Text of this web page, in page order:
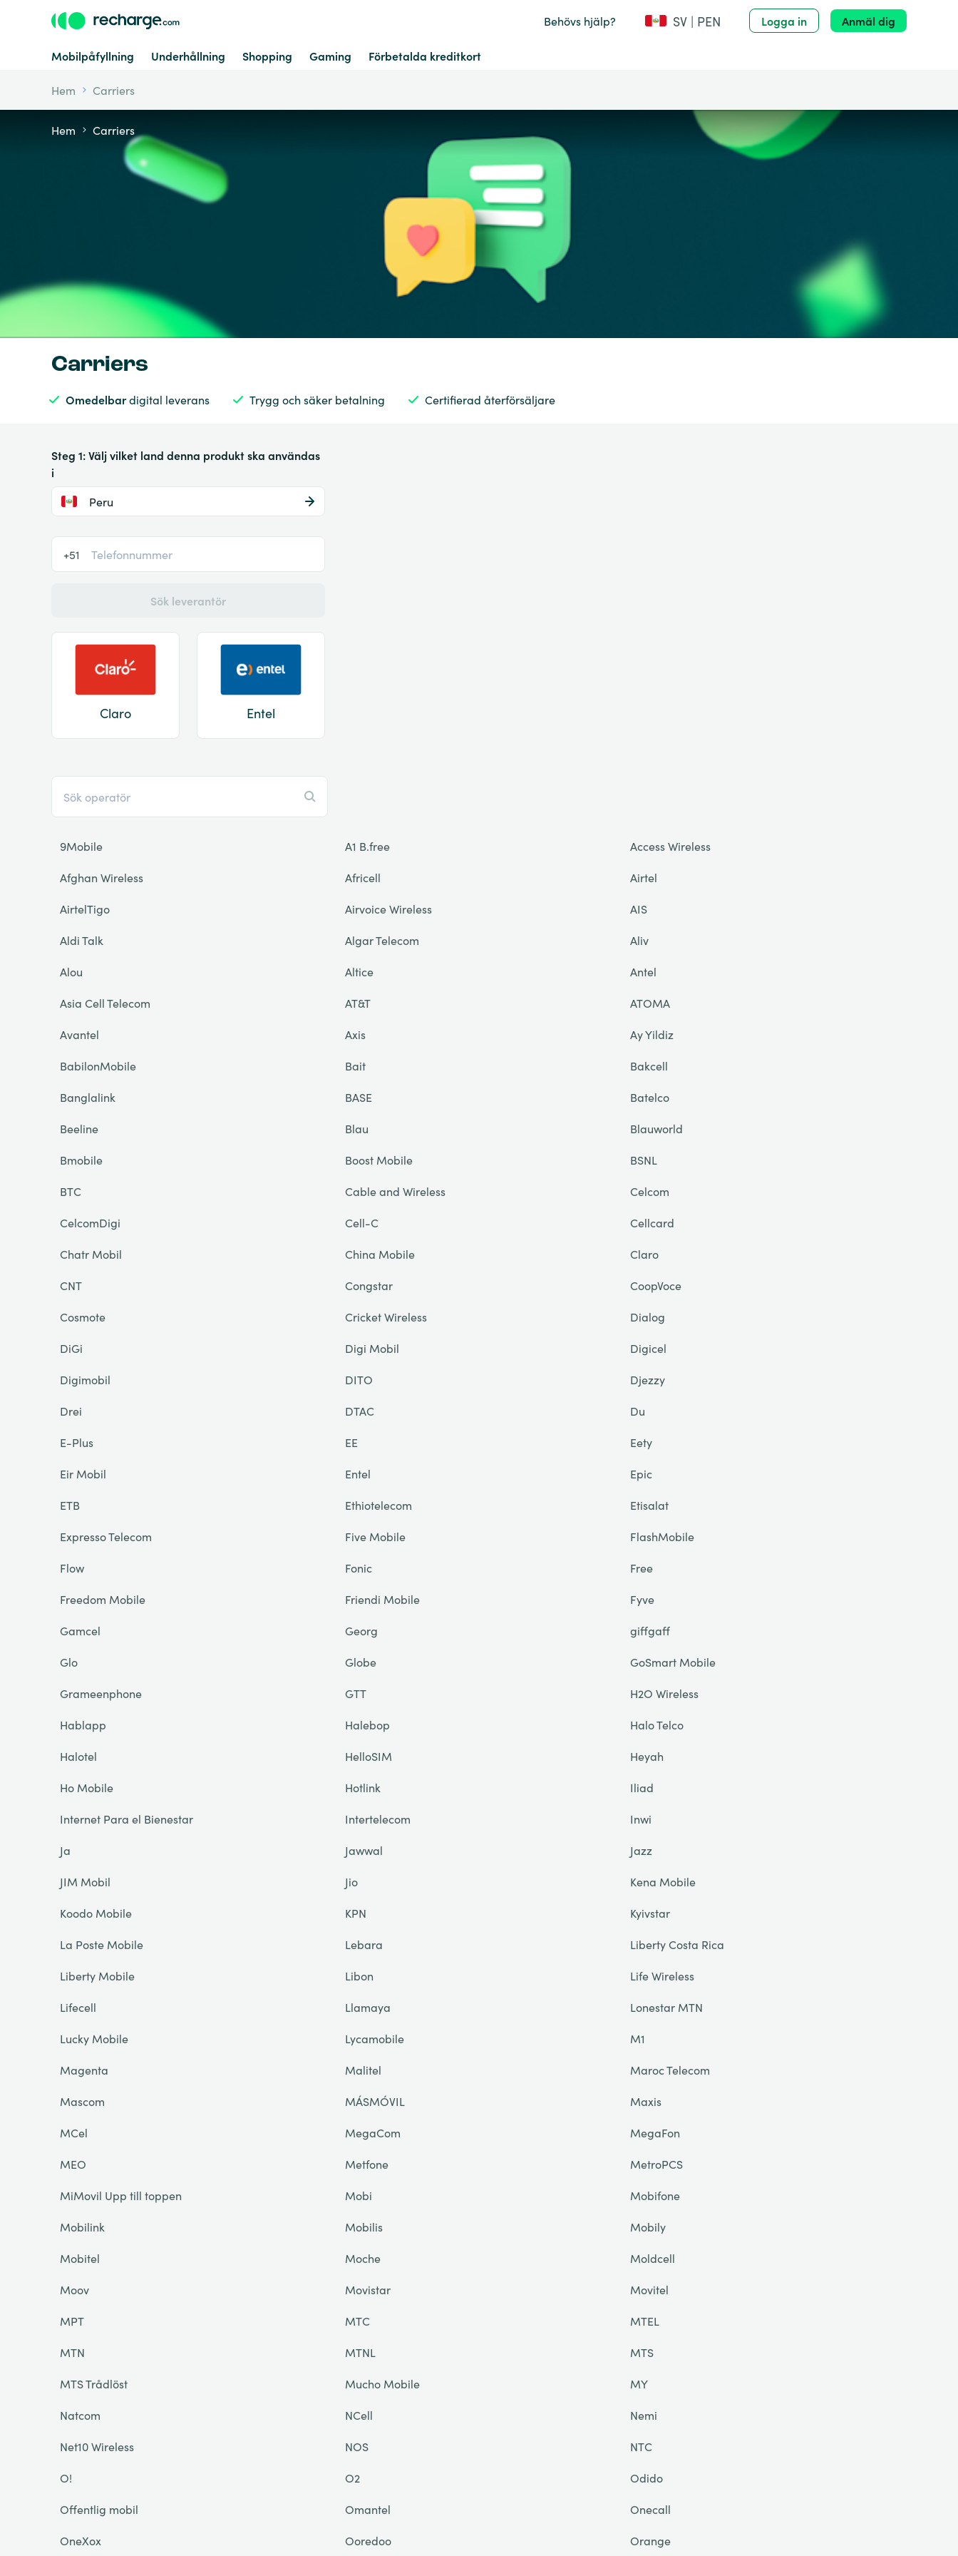
Behövs hjälp? SV | PEN Logga in Anmäl dig
Mobilpåfyllning Underhållning Shopping Gaming Förbetalda kreditkort
Hem Carriers
Hem Carriers
Carriers
Omedelbardigital leverans Trygg och säker betalning Certifierad återförsäljare
Steg 1: Välj vilket land denna produkt ska användas
i
Peru
+51
Sök leverantör
Claro Entel
9Mobile A1 B.free
Access Wireless
Afghan Wireless
Africell
Airtel
AirtelTigo
Airvoice Wireless
AIS
Aldi Talk
Algar Telecom
Aliv
Alou
Altice
Antel
Asia Cell Telecom
AT&T
ATOMA
Avantel
Axis
Ay Yildiz
BabilonMobile
Bait
Bakcell
Banglalink
BASE
Batelco
Beeline
Blau
Blauworld
Bmobile
Boost Mobile
BSNL
BTC
Cable and Wireless
Celcom
CelcomDigi
Cell-C
Cellcard
Chatr Mobil
China Mobile
Claro
CNT
Congstar
CoopVoce
Cosmote
Cricket Wireless
Dialog
DiGi
Digi Mobil
Digicel
Digimobil
DITO
Djezzy
Drei
DTAC
Du
E-Plus
EE
Eety
Eir Mobil
Entel
Epic
ETB
Ethiotelecom
Etisalat
Expresso Telecom
Five Mobile
FlashMobile
Flow
Fonic
Free
Freedom Mobile
Friendi Mobile
Fyve
Gamcel
Georg
giffgaff
Glo
Globe
GoSmart Mobile
Grameenphone
GTT
H2O Wireless
Hablapp
Halebop
Halo Telco
Halotel
HelloSIM
Heyah
Ho Mobile
Hotlink
Iliad
Internet Para el Bienestar
Intertelecom
Inwi
Ja
Jawwal
Jazz
JIM Mobil
Jio
Kena Mobile
Koodo Mobile
KPN
Kyivstar
La Poste Mobile
Lebara
Liberty Costa Rica
Liberty Mobile
Libon
Life Wireless
Lifecell
Llamaya
Lonestar MTN
Lucky Mobile
Lycamobile
M1
Magenta
Malitel
Maroc Telecom
Mascom
MÁSMÓVIL
Maxis
MCel
MegaCom
MegaFon
MEO
Metfone
MetroPCS
MiMovil Upp till toppen
Mobi
Mobifone
Mobilink
Mobilis
Mobily
Mobitel
Moche
Moldcell
Moov
Movistar
Movitel
MPT
MTC
MTEL
MTN
MTNL
MTS
MTS Trådlöst
Mucho Mobile
MY
Natcom
NCell
Nemi
Net10 Wireless
NOS
NTC
O!
O2
Odido
Offentlig mobil
Omantel
Onecall
OneXox
Ooredoo Orange